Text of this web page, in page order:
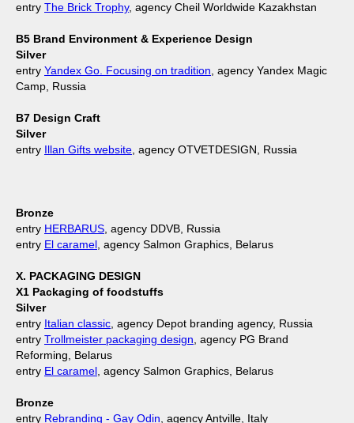
entry The Brick Trophy, agency Cheil Worldwide Kazakhstan
B5 Brand Environment & Experience Design
Silver
entry Yandex Go. Focusing on tradition, agency Yandex Magic
Camp, Russia
B7 Design Craft
Silver
entry Illan Gifts website, agency OTVETDESIGN, Russia
Bronze
entry HERBARUS, agency DDVB, Russia
entry El caramel, agency Salmon Graphics, Belarus
X. PACKAGING DESIGN
X1 Packaging of foodstuffs
Silver
entry Italian classic, agency Depot branding agency, Russia
entry Trollmeister packaging design, agency PG Brand
Reforming, Belarus
entry El caramel, agency Salmon Graphics, Belarus
Bronze
entry Rebranding - Gay Odin, agency Antville, Italy